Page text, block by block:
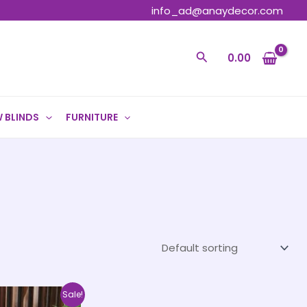
info_ad@anaydecor.com
Search0.00
BLINDS FURNITURE
Sale!
Price
range:
This